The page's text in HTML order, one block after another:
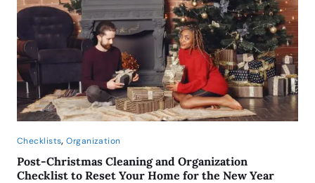
Checklists,Organization
Post-Christmas Cleaning and Organization
Checklist to Reset Your Home for the New Year